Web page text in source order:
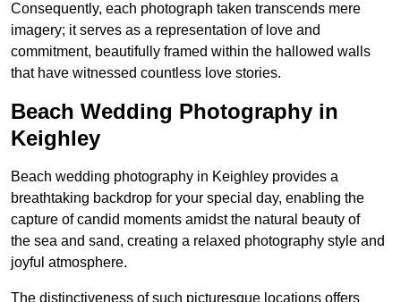
Consequently, each photograph taken transcends mere
imagery; it serves as a representation of love and
commitment, beautifully framed within the hallowed walls
that have witnessed countless love stories.
Beach Wedding Photography in
Keighley
Beach wedding photography in Keighley provides a
breathtaking backdrop for your special day, enabling the
capture of candid moments amidst the natural beauty of
the sea and sand, creating a relaxed photography style and
joyful atmosphere.
The distinctiveness of such picturesque locations offers